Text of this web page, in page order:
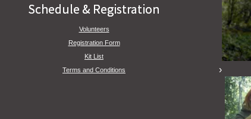
Schedule & Registration
Volunteers
Registration Form
Kit List
Terms and Conditions